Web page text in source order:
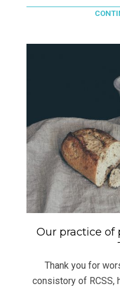
Our practice of
Thank you for
consistory of RCSS,